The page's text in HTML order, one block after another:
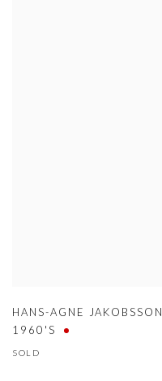
HANS-AGNE JAKOBSSON
1960'S
SOLD